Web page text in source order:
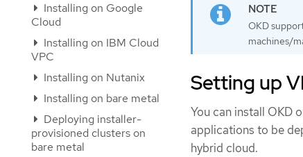
Installing on Google
Cloud
Installing on IBM Cloud
VPC
Installing on Nutanix
Installing on bare metal
Deploying installer-
provisioned clusters on
bare metal
OKD
machines/
Setting up
You can install OKD
applications to be
hybrid cloud.